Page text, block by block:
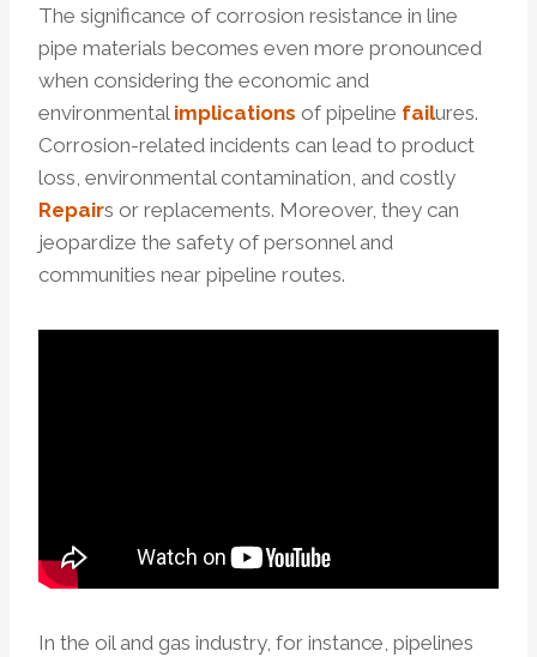
The significance of corrosion resistance in line
pipe materials becomes even more pronounced
when considering the economic and
environmental implications of pipeline failures.
Corrosion-related incidents can lead to product
loss, environmental contamination, and costly
Repairs or replacements. Moreover, they can
jeopardize the safety of personnel and
communities near pipeline routes.
In the oil and gas industry, for instance, pipelines